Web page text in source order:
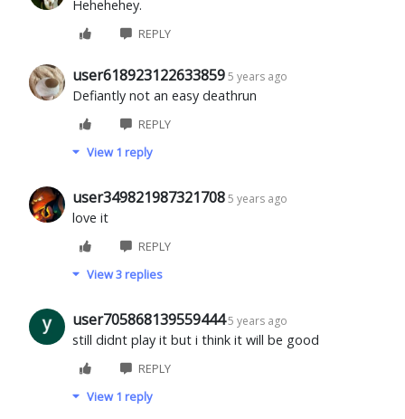
Hehehehey.
REPLY
user618923122633859 5 years ago
Defiantly not an easy deathrun
REPLY
View 1 reply
user349821987321708 5 years ago
love it
REPLY
View 3 replies
user705868139559444 5 years ago
still didnt play it but i think it will be good
REPLY
View 1 reply